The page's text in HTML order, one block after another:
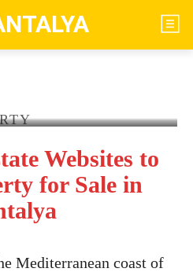
Websites to
for Sale in
Mediterranean coast of